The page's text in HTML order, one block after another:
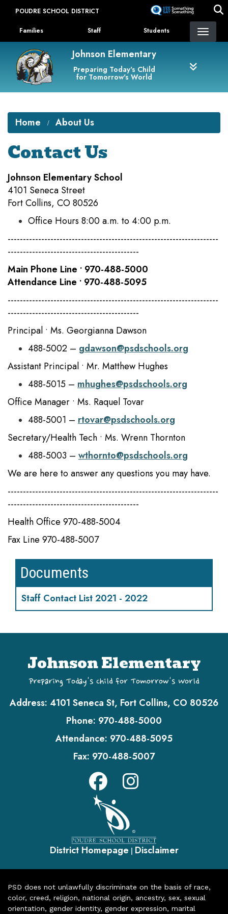
content
POUDRE SCHOOL DISTRICT
Landing Page Menu
Families Staff Students
Johnson Elementary
Preparing Today's Child
for Tomorrow's World
Home About Us
Contact Us
Johnson Elementary School
4101 Seneca Street
Fort Collins, CO 80526
Office Hours 8:00 a.m. to 4:00 p.m.
---------------------------------------------------------------------
-------------------------------------------
Main Phone Line • 970-488-5000
Attendance Line • 970-488-5095
---------------------------------------------------------------------
-------------------------------------------
Principal • Ms. Georgianna Dawson
488-5002 – gdawson@psdschools.org
Assistant Principal • Mr. Matthew Hughes
488-5015 – mhughes@psdschools.org
Office Manager • Ms. Raquel Tovar
488-5001 – rtovar@psdschools.org
Secretary/Health Tech • Ms. Wrenn Thornton
488-5003 – wthornto@psdschools.org
We are here to answer any questions you may have.
---------------------------------------------------------------------
-------------------------------------------
Health Office 970-488-5004
Fax Line 970-488-5007
Documents
Staff Contact List 2021 - 2022
Johnson Elementary
Preparing Today's Child for Tomorrow's World
Address: 4101 Seneca St, Fort Collins, CO 80526
Phone: 970-488-5000
Attendance: 970-488-5095
Fax: 970-488-5007
District Homepage | Disclaimer
PSD does not unlawfully discriminate on the basis of race,
color, creed, religion, national origin, ancestry, sex, sexual
orientation, gender identity, gender expression, marital